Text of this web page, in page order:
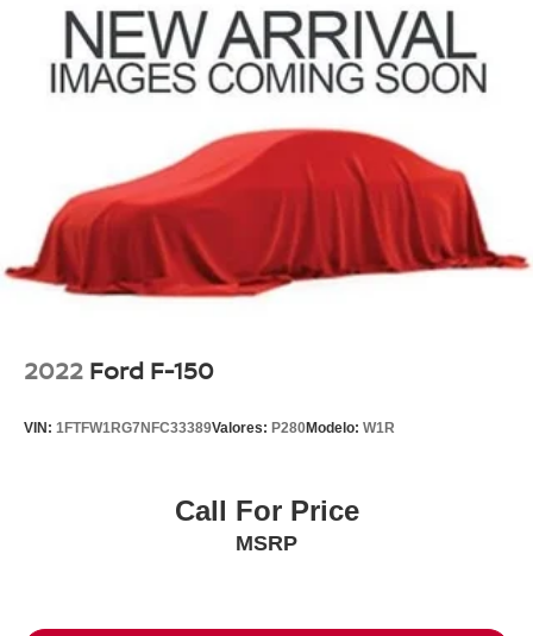
Come Visit Torre Nissan Today And See Why This
Beautiful F-150 STX 4X4 Is Ready To Go To Work Or
2022 Ford F-150
VIN: 1FTFW1RG7NFC33389Valores: P280Modelo: W1R
Call For Price
MSRP